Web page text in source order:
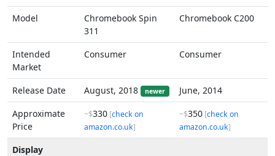
Model
Chromebook Spin
311
Chromebook C200
Intended
Market
Consumer Consumer
Release Date August, 2018 newer
June, 2014
Approximate
Price
~$330 [check on
amazon.co.uk]
~$350 [check on
amazon.co.uk]
Display